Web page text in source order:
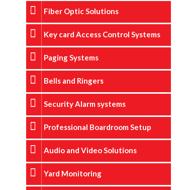
Fiber Optic Solutions
Key card Access Control Systems
Paging Systems
Bells and Ringers
Security Alarm systems
Professional Boardroom Setup
Audio and Video Solutions
Yard Monitoring